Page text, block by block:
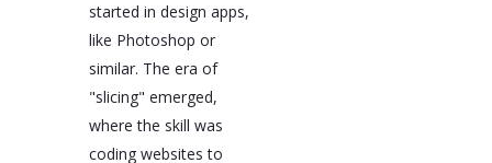
started in design apps,
like Photoshop or
similar. The era of
"slicing" emerged,
where the skill was
coding websites to